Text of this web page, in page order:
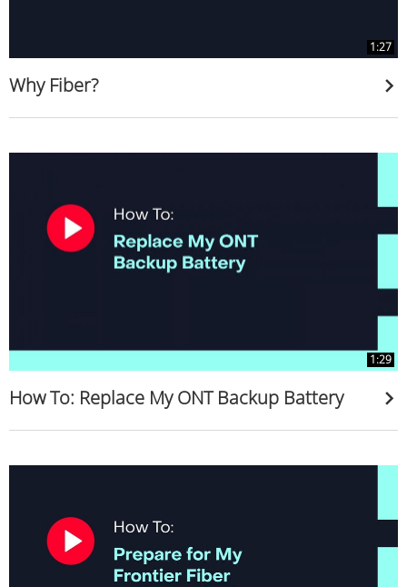
1:27
Why Fiber?
1:29
How To: Replace My ONT Backup Battery